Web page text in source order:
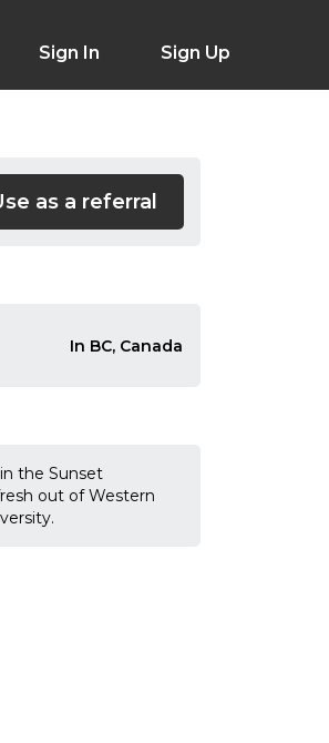
Sign In Sign Up
as a referral
In BC, Canada
the Sunset
out of Western